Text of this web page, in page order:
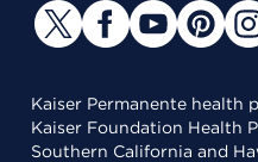
Kaiser Permanente health
Kaiser Foundation Health
Southern California and